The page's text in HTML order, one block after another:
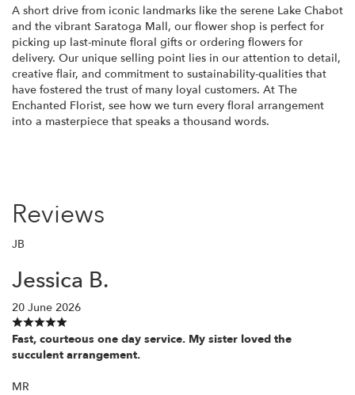
A short drive from iconic landmarks like the serene Lake Chabot
and the vibrant Saratoga Mall, our flower shop is perfect for
picking up last-minute floral gifts or ordering flowers for
delivery. Our unique selling point lies in our attention to detail,
creative flair, and commitment to sustainability-qualities that
have fostered the trust of many loyal customers. At The
Enchanted Florist, see how we turn every floral arrangement
into a masterpiece that speaks a thousand words.
Reviews
JB
Jessica B.
20 June 2026
Fast, courteous one day service. My sister loved the
succulent arrangement.
MR